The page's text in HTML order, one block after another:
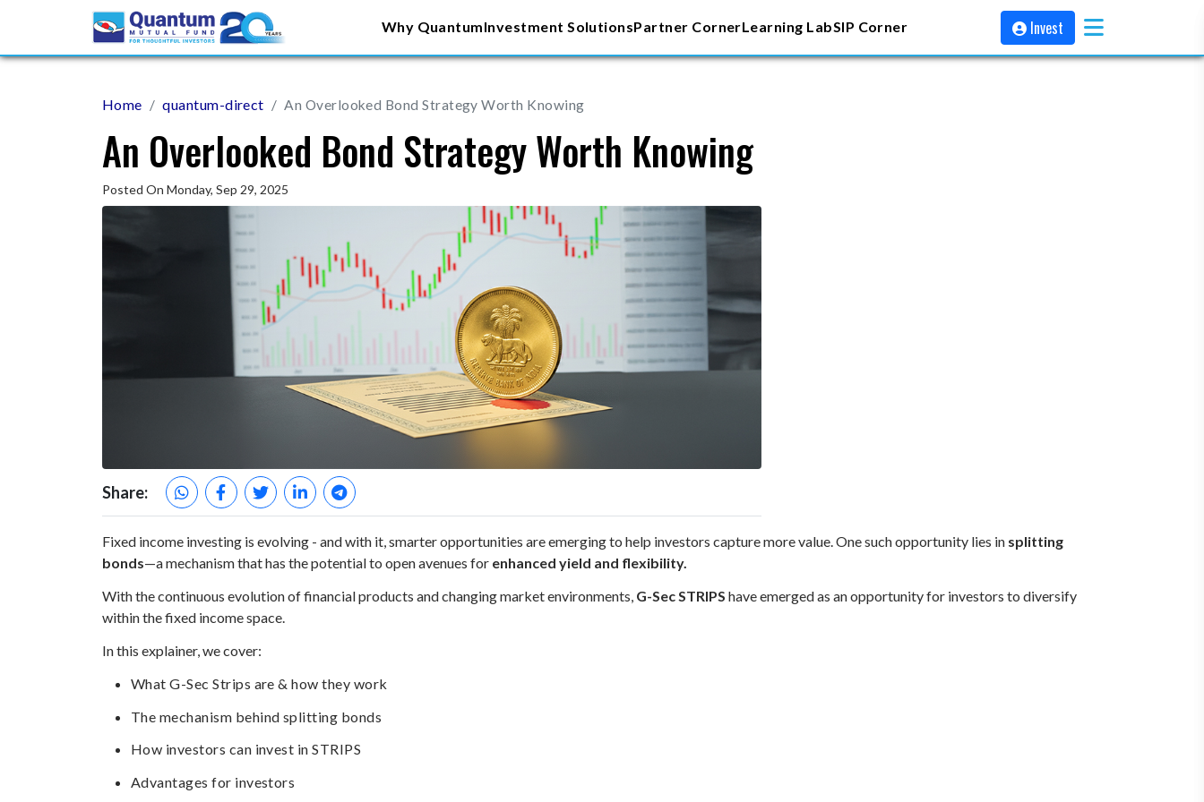
Why QuantumInvestment SolutionsPartner CornerLearning LabSIP Corner Invest
Home quantum-direct An Overlooked Bond Strategy Worth Knowing
An Overlooked Bond Strategy Worth Knowing
Posted On Monday, Sep 29, 2025
Share:
Fixed income investing is evolving - and with it, smarter opportunities are emerging to help investors capture more value. One such opportunity lies in splitting
bonds—a mechanism that has the potential to open avenues for enhanced yield and flexibility.
With the continuous evolution of financial products and changing market environments, G-Sec STRIPS have emerged as an opportunity for investors to diversify
within the fixed income space.
In this explainer, we cover:
What G-Sec Strips are & how they work
The mechanism behind splitting bonds
How investors can invest in STRIPS
Advantages for investors